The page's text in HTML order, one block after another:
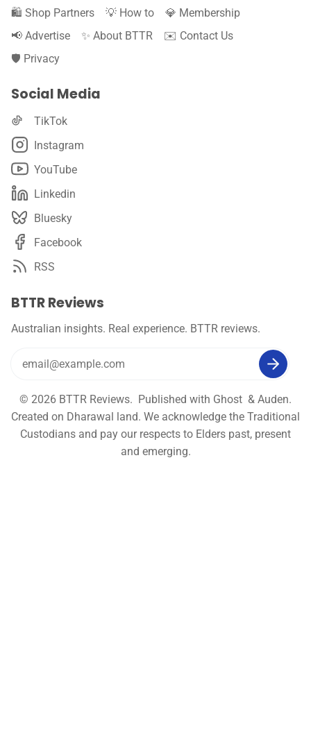
🛍️ Shop Partners 💡 How to
💎 Membership
📢 Advertise
✨ About BTTR
✉️ Contact Us
🛡️ Privacy
Social Media
TikTok
Instagram
YouTube
Linkedin
Bluesky
Facebook
RSS
BTTR Reviews
Australian insights. Real experience. BTTR reviews.
© 2026 BTTR Reviews. Published with Ghost & Auden.
Created on Dharawal land. We acknowledge the Traditional
Custodians and pay our respects to Elders past, present
and emerging.